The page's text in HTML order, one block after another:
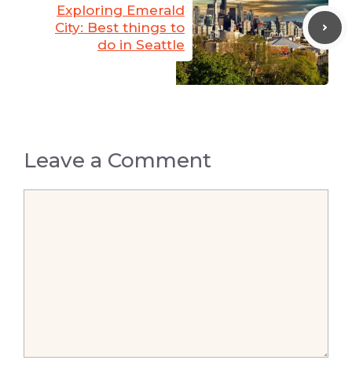
Exploring Emerald
City: Best things to
do in Seattle
Leave a Comment